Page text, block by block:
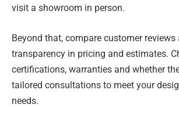
visit a showroom in person.
Beyond that, compare customer reviews
transparency in pricing and estimates.
certifications, warranties and whether
tailored consultations to meet your
needs.